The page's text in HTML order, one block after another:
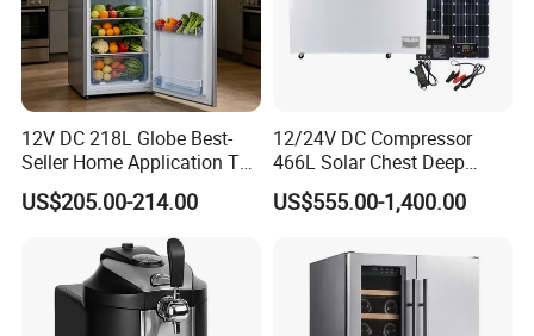
12V DC 218L Globe Best-
Seller Home Application Top
Freezer Bottom Fridge
Double Door Stainless Steel
Household Refrigerator
US$205.00-214.00
12/24V DC Compressor
466L Solar Chest Deep
Fridge Refrigerator Freezer
US$555.00-1,400.00